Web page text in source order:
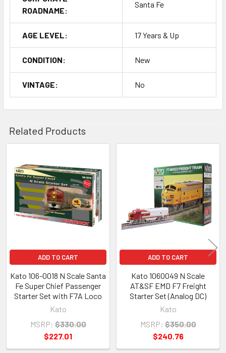
ROADNAME:
Santa Fe
AGE LEVEL: 17 Years & Up
CONDITION: New
VINTAGE: No
Related Products
Related
Products
ADD TO CART
Kato 106-0018 N Scale Santa
Fe Super Chief Passenger
Starter Set with F7A Loco
Kato
MSRP: $330.00
$227.01
ADD TO CART
Kato 1060049 N Scale
AT&SF EMD F7 Freight
Starter Set (Analog DC)
Kato
MSRP: $350.00
$240.76